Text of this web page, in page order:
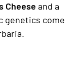
Cheese and a
genetics come